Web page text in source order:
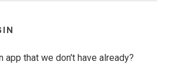
app that we don't have already?